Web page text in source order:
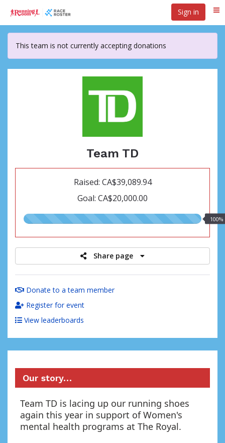
main
content
Sign in
This team is not currently accepting donations
Team TD
Raised: CA$39,089.94
Goal: CA$20,000.00
100%
Share page
Donate to a team member
Register for event
View leaderboards
Our story…
Team TD is lacing up our running shoes
again this year in support of Women's
mental health programs at The Royal.